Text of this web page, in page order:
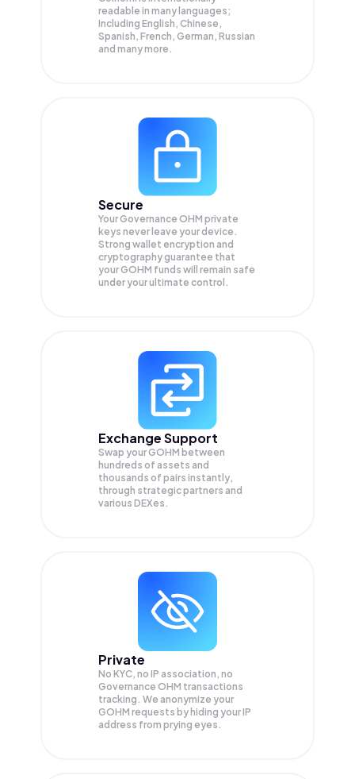
readable in many languages;
Including English, Chinese,
Spanish, French, German, Russian
and many more.
Secure
Your Governance OHM private
keys never leave your device.
Strong wallet encryption and
cryptography guarantee that
yourGOHM funds will remain safe
under your ultimate control.
Exchange Support
Swap yourGOHM between
hundreds of assets and
thousands of pairs instantly,
through strategic partners and
various DEXes.
Private
No KYC, no IP association, no
Governance OHM transactions
tracking. We anonymize your
GOHM requests by hiding your IP
address from prying eyes.